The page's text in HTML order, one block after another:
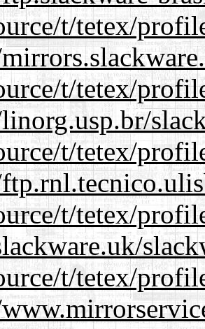
t/tetex/
t/tetex/
t/tetex/
t/tetex/
t/tetex/